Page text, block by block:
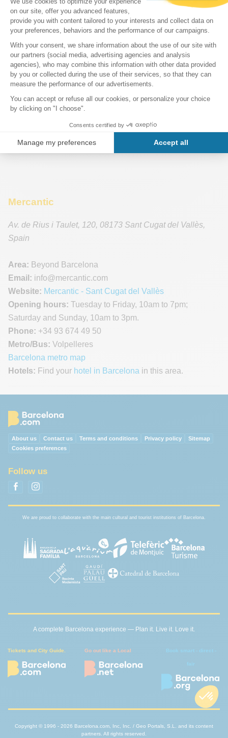
Mercantic
Av. de Rius i Taulet, 120, 08173 Sant Cugat del Vallès,
Spain
Area: Beyond Barcelona
Email: info@mercantic.com
Website: Mercantic - Sant Cugat del Vallès
Opening hours: Tuesday to Friday, 10am to 7pm;
Saturday and Sunday, 10am to 3pm.
Phone: +34 93 674 49 50
Metro/Bus: Volpelleres
Barcelona metro map
Hotels: Find your hotel in Barcelona in this area.
About us Contact us Terms and conditions Privacy policy
Sitemap
Cookies preferences
Follow us
We are proud to collaborate with the main cultural and tourist institutions of Barcelona.
A complete Barcelona experience — Plan it. Live it. Love it.
Tickets and City Guide. Go out like a Local Book smart - direct -
fair
Copyright © 1996 - 2026 Barcelona.com, Inc, Inc. / Geo Portals, S.L. and its content
partners. All rights reserved.